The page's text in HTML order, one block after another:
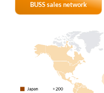
BUSS sales network